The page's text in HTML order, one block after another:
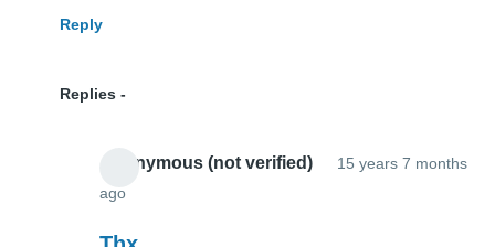
Reply
Replies
Anonymous (not verified)
15 years 7 months
ago
reply